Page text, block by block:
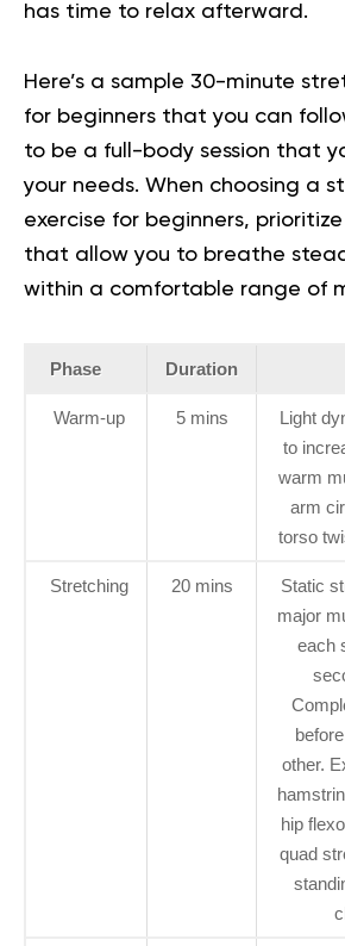
has time to relax afterward.
Here’s a sample 30-minute
for beginners that you can
to be a full-body session that
your needs. When choosing a
exercise for beginners,
that allow you to breathe
within a comfortable range of
Phase Duration
Warm-up 5 mins
Light
to
warm
arm
torso
Stretching 20 mins
Static
major
each
other.
hip
quad